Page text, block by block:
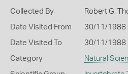
Collected By Robert G.
Date Visited From 30/11/1988
Date Visited To 30/11/1988
Category Natural